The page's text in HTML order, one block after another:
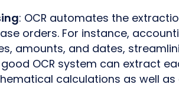
: OCR automates the
orders. For instance,
amounts, and dates,
OCR system can extract
calculations as well